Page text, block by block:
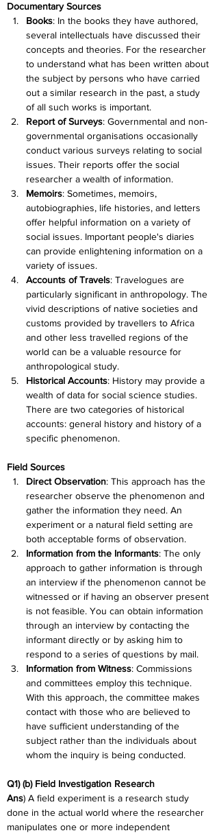
Documentary Sources
Books: In the books they have authored,
several intellectuals have discussed their
concepts and theories. For the researcher
to understand what has been written about
the subject by persons who have carried
out a similar research in the past, a study
of all such works is important.
Report of Surveys: Governmental and non-
governmental organisations occasionally
conduct various surveys relating to social
issues. Their reports offer the social
researcher a wealth of information.
Memoirs: Sometimes, memoirs,
autobiographies, life histories, and letters
offer helpful information on a variety of
social issues. Important people's diaries
can provide enlightening information on a
variety of issues.
Accounts of Travels: Travelogues are
particularly significant in anthropology. The
vivid descriptions of native societies and
customs provided by travellers to Africa
and other less travelled regions of the
world can be a valuable resource for
anthropological study.
Historical Accounts: History may provide a
wealth of data for social science studies.
There are two categories of historical
accounts: general history and history of a
specific phenomenon.
Field Sources
Direct Observation: This approach has the
researcher observe the phenomenon and
gather the information they need. An
experiment or a natural field setting are
both acceptable forms of observation.
Information from the Informants: The only
approach to gather information is through
an interview if the phenomenon cannot be
witnessed or if having an observer present
is not feasible. You can obtain information
through an interview by contacting the
informant directly or by asking him to
respond to a series of questions by mail.
Information from Witness: Commissions
and committees employ this technique.
With this approach, the committee makes
contact with those who are believed to
have sufficient understanding of the
subject rather than the individuals about
whom the inquiry is being conducted.
Q1) (b) Field Investigation Research
Ans) A field experiment is a research study
done in the actual world where the researcher
manipulates one or more independent